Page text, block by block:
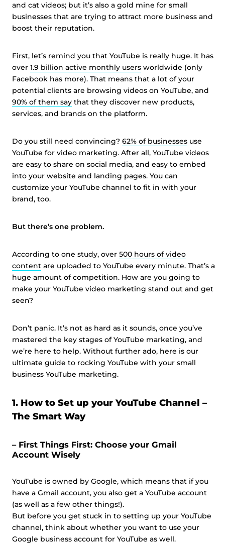
and cat videos; but it’s also a gold mine for small
businesses that are trying to attract more business and
boost their reputation.
First, let’s remind you that YouTube is really huge. It has
over 1.9 billion active monthly users worldwide (only
Facebook has more). That means that a lot of your
potential clients are browsing videos on YouTube, and
90% of them say that they discover new products,
services, and brands on the platform.
Do you still need convincing? 62% of businesses use
YouTube for video marketing. After all, YouTube videos
are easy to share on social media, and easy to embed
into your website and landing pages. You can
customize your YouTube channel to fit in with your
brand, too.
But there’s one problem.
According to one study, over 500 hours of video
content are uploaded to YouTube every minute. That’s a
huge amount of competition. How are you going to
make your YouTube video marketing stand out and get
seen?
Don’t panic. It’s not as hard as it sounds, once you’ve
mastered the key stages of YouTube marketing, and
we’re here to help. Without further ado, here is our
ultimate guide to rocking YouTube with your small
business YouTube marketing.
1. How to Set up your YouTube Channel –
The Smart Way
– First Things First: Choose your Gmail
Account Wisely
YouTube is owned by Google, which means that if you
have a Gmail account, you also get a YouTube account
(as well as a few other things!).
But before you get stuck in to setting up your YouTube
channel, think about whether you want to use your
Google business account for YouTube as well.